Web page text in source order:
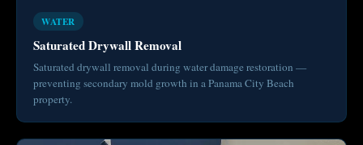
WATER
Saturated Drywall Removal
Saturated drywall removal during water damage restoration —
preventing secondary mold growth in a Panama City Beach
property.